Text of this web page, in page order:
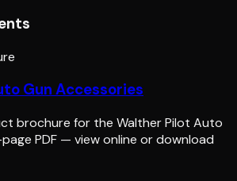
Gun Accessories
brochure for the Walther Pilot Auto
PDF — view online or download